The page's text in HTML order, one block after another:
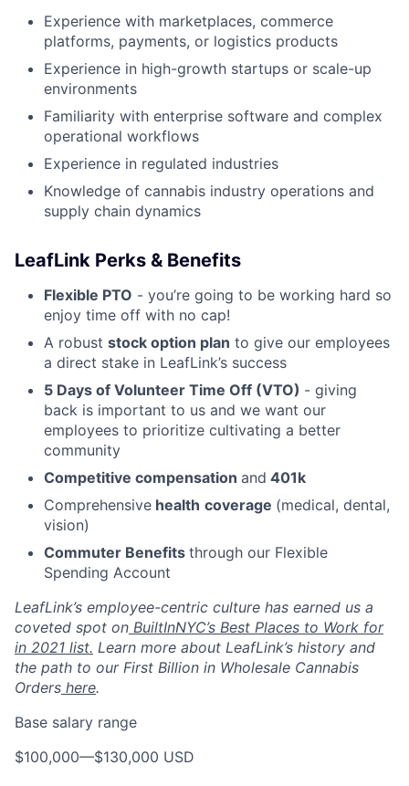
Experience with marketplaces, commerce
platforms, payments, or logistics products
Experience in high-growth startups or scale-up
environments
Familiarity with enterprise software and complex
operational workflows
Experience in regulated industries
Knowledge of cannabis industry operations and
supply chain dynamics
LeafLink Perks & Benefits
Flexible PTO - you’re going to be working hard so
enjoy time off with no cap!
A robust stock option plan to give our employees
a direct stake in LeafLink’s success
5 Days of Volunteer Time Off (VTO) - giving
back is important to us and we want our
employees to prioritize cultivating a better
community
Competitive compensation and 401k
Comprehensive health coverage (medical, dental,
vision)
Commuter Benefits through our Flexible
Spending Account
LeafLink’s employee-centric culture has earned us a
coveted spot on BuiltInNYC’s Best Places to Work for
in 2021 list. Learn more about LeafLink’s history and
the path to our First Billion in Wholesale Cannabis
Orders here.
Base salary range
$100,000—$130,000 USD